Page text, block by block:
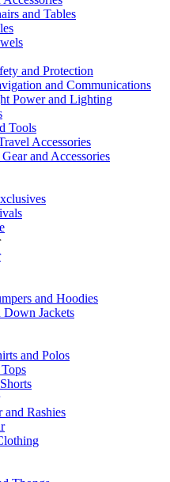
and Tables
and Protection
and Communications
Power and Lighting
Tools
Accessories
and Accessories
and Hoodies
Down Jackets
and Polos
and Rashies